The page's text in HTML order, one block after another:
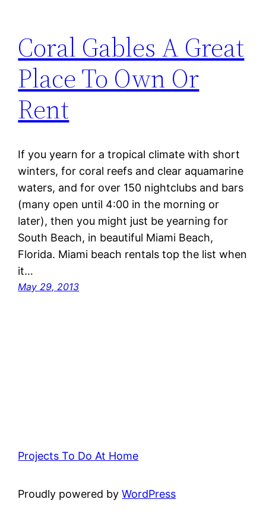
Coral Gables A Great
Place To Own Or
Rent
If you yearn for a tropical climate with short
winters, for coral reefs and clear aquamarine
waters, and for over 150 nightclubs and bars
(many open until 4:00 in the morning or
later), then you might just be yearning for
South Beach, in beautiful Miami Beach,
Florida. Miami beach rentals top the list when
it…
May 29, 2013
Projects To Do At Home
Proudly powered byWordPress